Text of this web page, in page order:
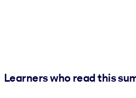
Learners who read this